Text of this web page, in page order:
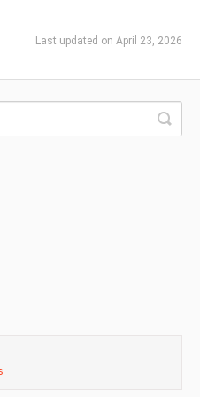
Last updated on April 23, 2026